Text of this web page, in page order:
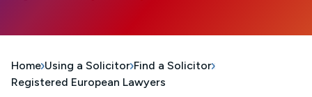
Home Using a Solicitor Find a Solicitor
Registered European Lawyers